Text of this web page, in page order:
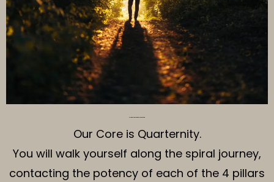
The Structure of The Journey
Our Core is Quarternity.
You will walk yourself along the spiral journey,
contacting the potency of each of the 4 pillars